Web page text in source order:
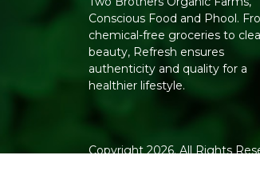
Conscious Food and Phool.
chemical-free groceries to
beauty, Refresh ensures
authenticity and quality for a
healthier lifestyle.
Copyright 2026. All Rights